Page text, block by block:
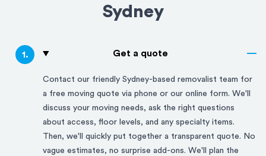
Sydney
1. Get a quote
Contact our friendly Sydney-based removalist team for
a free moving quote via phone or our online form. We'll
discuss your moving needs, ask the right questions
about access, floor levels, and any specialty items.
Then, we'll quickly put together a transparent quote. No
vague estimates, no surprise add-ons. We'll plan the